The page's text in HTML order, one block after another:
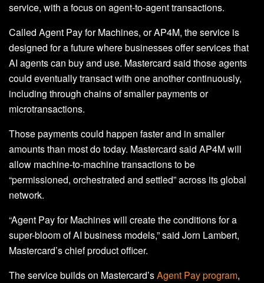
service, with a focus on agent-to-agent transactions.
Called Agent Pay for Machines, or AP4M, the service is
designed for a future where businesses offer services that
AI agents can buy and use. Mastercard said those agents
could eventually transact with one another continuously,
including through chains of smaller payments or
microtransactions.
Those payments could happen faster and in smaller
amounts than most do today. Mastercard said AP4M will
allow machine-to-machine transactions to be
“permissioned, orchestrated and settled” across its global
network.
“Agent Pay for Machines will create the conditions for a
super-bloom of AI business models,” said Jorn Lambert,
Mastercard’s chief product officer.
The service builds on Mastercard’sAgent Pay program,